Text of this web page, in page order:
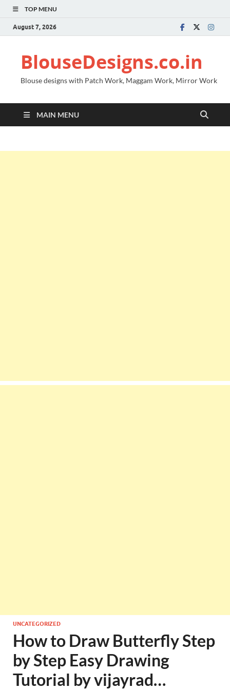
TOP MENU
August 7, 2026
BlouseDesigns.co.in
Blouse designs with Patch Work, Maggam Work, Mirror Work
MAIN MENU
UNCATEGORIZED
How to Draw Butterfly Step
by Step Easy Drawing
Tutorial by vijayrad…